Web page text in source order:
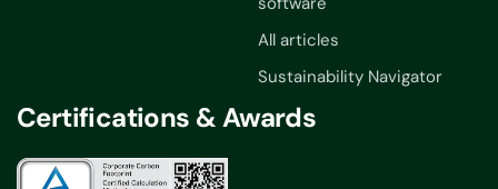
All articles
Sustainability Navigator
Certifications & Awards